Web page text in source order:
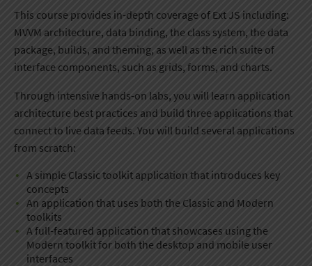
This course provides in-depth coverage of Ext JS including:
MVVM architecture, data binding, the class system, the data
package, builds, and theming, as well as the rich suite of
interface components, such as ​grids, forms, and charts.
Through intensive hands-on labs, you will learn application
architecture best practices and build ​three applications ​that
connect to live data feeds. You will build several applications
from scratch:
​A simple Classic toolkit application that introduces key
concepts
An application that uses both the Classic and Modern
toolkits
​A full-featured application that showcases using the
Modern toolkit for both the desktop and mobile user
interfaces​